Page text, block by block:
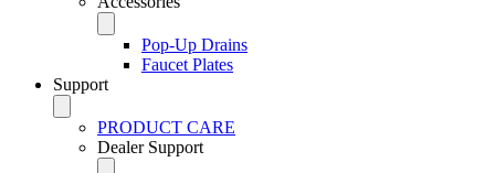
Pop-Up Drains
Faucet Plates
Support
PRODUCT CARE
Dealer Support